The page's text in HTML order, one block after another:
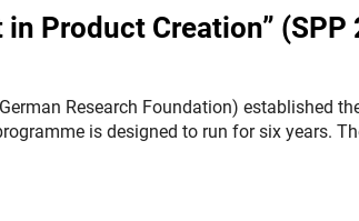
Product Creation” (SPP
Research Foundation) established
is designed to run for six years.